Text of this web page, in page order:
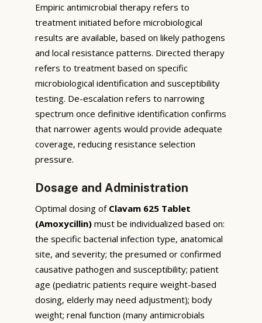
Empiric antimicrobial therapy refers to
treatment initiated before microbiological
results are available, based on likely pathogens
and local resistance patterns. Directed therapy
refers to treatment based on specific
microbiological identification and susceptibility
testing. De-escalation refers to narrowing
spectrum once definitive identification confirms
that narrower agents would provide adequate
coverage, reducing resistance selection
pressure.
Dosage and Administration
Optimal dosing of Clavam 625 Tablet
(Amoxycillin) must be individualized based on:
the specific bacterial infection type, anatomical
site, and severity; the presumed or confirmed
causative pathogen and susceptibility; patient
age (pediatric patients require weight-based
dosing, elderly may need adjustment); body
weight; renal function (many antimicrobials